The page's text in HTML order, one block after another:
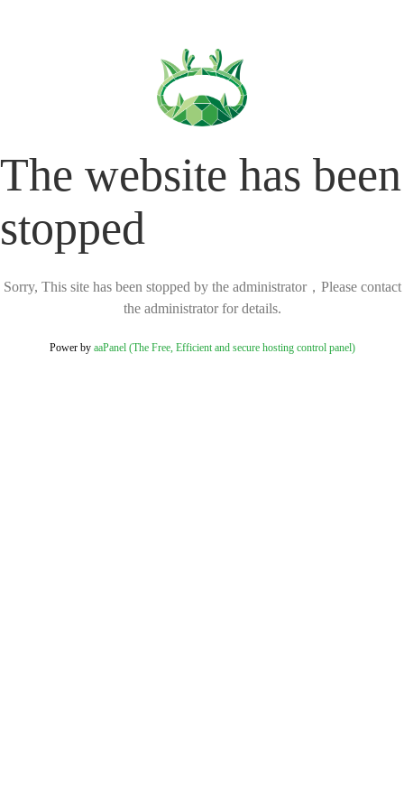
The website has been
stopped
Sorry, This site has been stopped by the administrator，Please contact
the administrator for details.
Power by aaPanel (The Free, Efficient and secure hosting control panel)